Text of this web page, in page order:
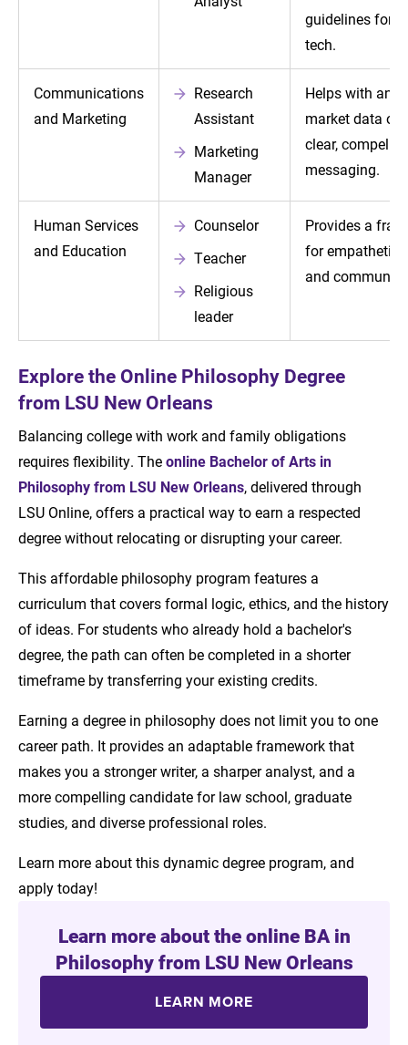
guidelines for
tech.
Communications
and Marketing
Research
Assistant
Marketing
Manager
Helps with
market data or
clear,
messaging.
Human Services
and Education
Counselor
Teacher
Religious
leader
Provides a
for empathetic
and
Explore the Online Philosophy Degree
from LSU New Orleans
Balancing college with work and family obligations
requires flexibility. Theonline Bachelor of Arts in
Philosophy from LSU New Orleans, delivered through
LSU Online, offers a practical way to earn a respected
degree without relocating or disrupting your career.
This affordable philosophy program features a
curriculum that covers formal logic, ethics, and the history
of ideas. For students who already hold a bachelor's
degree, the path can often be completed in a shorter
timeframe by transferring your existing credits.
Earning a degree in philosophy does not limit you to one
career path. It provides an adaptable framework that
makes you a stronger writer, a sharper analyst, and a
more compelling candidate for law school, graduate
studies, and diverse professional roles.
Learn more about this dynamic degree program, and
apply today!
Learn more about the online BA in
Philosophy from LSU New Orleans
LEARN MORE